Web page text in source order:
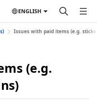
ENGLISH
Issues with paid items (e.g.
(e.g.